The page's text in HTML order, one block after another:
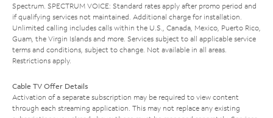
Spectrum. SPECTRUM VOICE: Standard rates apply after promo period and
if qualifying services not maintained. Additional charge for installation.
Unlimited calling includes calls within the U.S., Canada, Mexico, Puerto Rico,
Guam, the Virgin Islands and more. Services subject to all applicable service
terms and conditions, subject to change. Not available in all areas.
Restrictions apply.
Cable TV Offer Details
Activation of a separate subscription may be required to view content
through each streaming application. This may not replace any existing